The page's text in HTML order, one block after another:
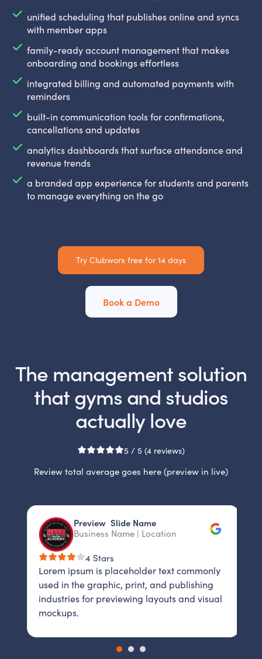
unified scheduling that publishes online and syncs
with member apps
family-ready account management that makes
onboarding and bookings effortless
integrated billing and automated payments with
reminders
built-in communication tools for confirmations,
cancellations and updates
analytics dashboards that surface attendance and
revenue trends
a branded app experience for students and parents
to manage everything on the go
Try Clubworx free for 14 days
Book a Demo
The management solution
that gyms and studios
actually love
5 / 5 (4 reviews)
Review total average goes here (preview in live)
Preview Slide Name
Business Name | Location
4 Stars
Lorem ipsum is placeholder text commonly
used in the graphic, print, and publishing
industries for previewing layouts and visual
mockups.
Slide 2 of 3.